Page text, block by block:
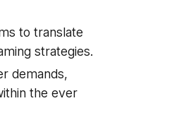
to translate
strategies.
demands,
the ever